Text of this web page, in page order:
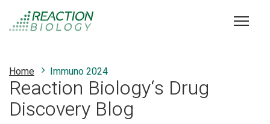
Home Immuno 2024
Reaction Biology‘s Drug
Discovery Blog